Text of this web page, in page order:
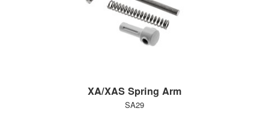
XA/XAS Spring Arm
SA29